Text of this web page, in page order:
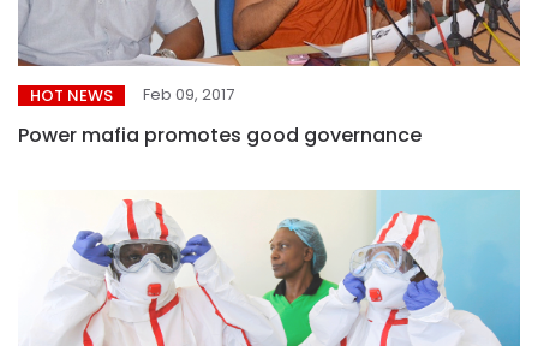
HOT NEWS Feb 09, 2017
Power mafia promotes good governance